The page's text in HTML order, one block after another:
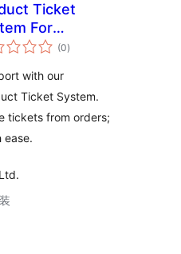
Ticket
For
(0总
评)
with our
Ticket System.
tickets from orders;
ease.